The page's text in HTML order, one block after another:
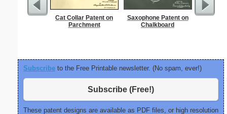
Cat Collar Patent on
Parchment
Saxophone Patent on
Chalkboard
Subscribe to the Free Printable newsletter. (No spam, ever!)
Subscribe (Free!)
These patent designs are available as PDF files, or high resolution